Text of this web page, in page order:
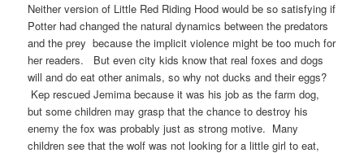
Neither version of Little Red Riding Hood would be so satisfying if
Potter had changed the natural dynamics between the predators
and the prey because the implicit violence might be too much for
her readers. But even city kids know that real foxes and dogs
will and do eat other animals, so why not ducks and their eggs?
Kep rescued Jemima because it was his job as the farm dog,
but some children may grasp that the chance to destroy his
enemy the fox was probably just as strong motive. Many
children see that the wolf was not looking for a little girl to eat,